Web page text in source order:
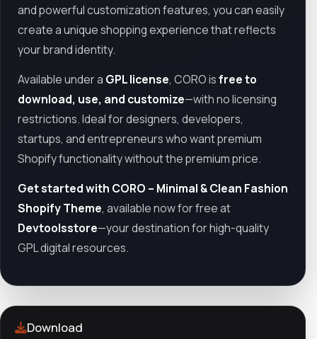
and powerful customization features, you can easily
create a unique shopping experience that reflects
your brand identity.
Available under a GPL license, CORO isfree to
download, use, and customize—with no licensing
restrictions. Ideal for designers, developers,
startups, and entrepreneurs who want premium
Shopify functionality without the premium price.
Get started with CORO – Minimal & Clean Fashion
Shopify Theme, available now for free at
Devtoolsstore—your destination for high-quality
GPL digital resources.
Download